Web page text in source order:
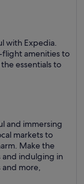
with Expedia.
flight amenities to
essentials to
and immersing
markets to
Make the
and indulging in
and more,